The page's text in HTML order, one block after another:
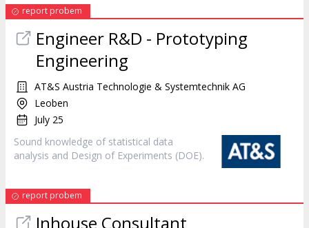
report probem
Engineer R&D - Prototyping
Engineering
AT&S Austria Technologie & Systemtechnik AG
Leoben
July 25
Sound knowledge of statistical data
analysis and Design of Experiments (DOE).
report probem
Inhouse Consultant